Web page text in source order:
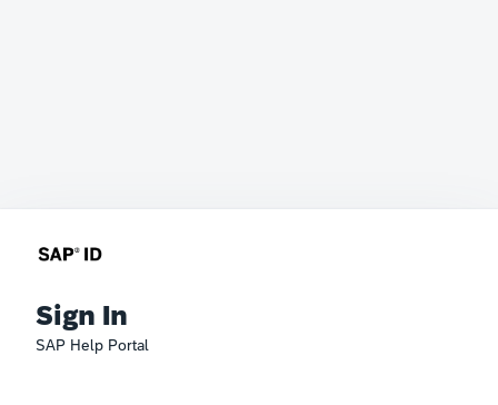
Sign In
SAP Help Portal